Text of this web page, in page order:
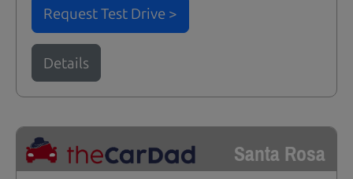
Request Test Drive >
Details
Santa Rosa